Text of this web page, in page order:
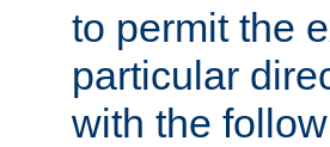
to permit the
particular
with the